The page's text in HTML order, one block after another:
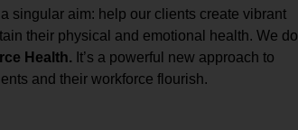
singular aim: help our clients create vibrant
their physical and emotional health. We do
Health. It’s a powerful new approach to
and their workforce flourish.